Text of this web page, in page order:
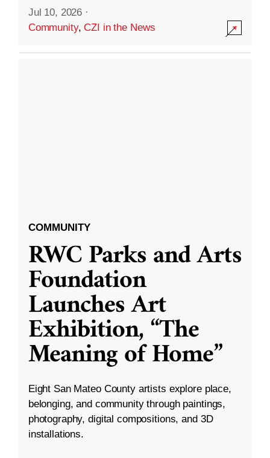
Jul 10, 2026 ·
Community,CZI in the News
COMMUNITY
RWC Parks and Arts
Foundation
Launches Art
Exhibition, “The
Meaning of Home”
Eight San Mateo County artists explore place,
belonging, and community through paintings,
photography, digital compositions, and 3D
installations.